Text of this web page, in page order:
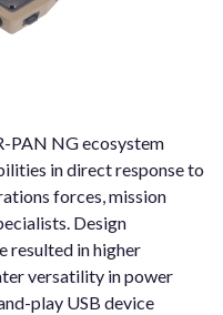
PAN NG ecosystem
in direct response to
forces, mission
Design
resulted in higher
versatility in power
play USB device